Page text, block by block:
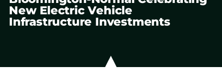
New Electric Vehicle
Infrastructure Investments